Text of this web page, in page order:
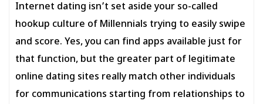
Internet dating isn’t set aside your so-called
hookup culture of Millennials trying to easily swipe
and score. Yes, you can find apps available just for
that function, but the greater part of legitimate
online dating sites really match other individuals
for communications starting from relationships to